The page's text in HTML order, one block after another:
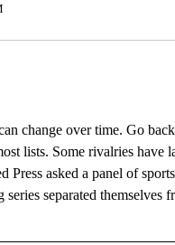
change over time. Go
lists. Some rivalries
Press asked a panel of
separated